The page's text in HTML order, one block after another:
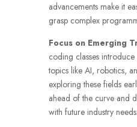
advancements make it
grasp complex
Focus on Emerging
coding classes
topics like AI, robotics,
exploring these fields
ahead of the curve and
with future industry needs.